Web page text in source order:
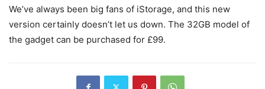
We’ve always been big fans of iStorage, and this new
version certainly doesn’t let us down. The 32GB model of
the gadget can be purchased for £99.